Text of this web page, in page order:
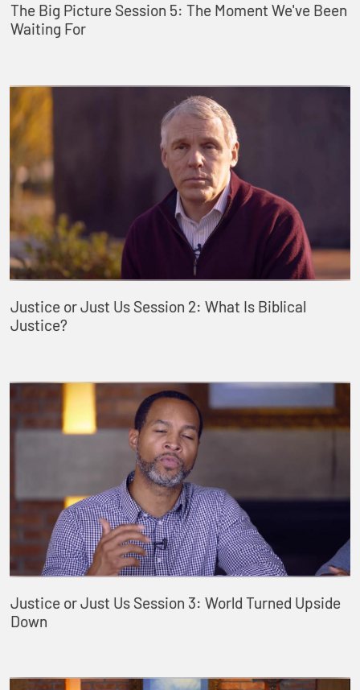
The Big Picture Session 5: The Moment We've Been
Waiting For
Justice or Just Us Session 2: What Is Biblical
Justice?
Justice or Just Us Session 3: World Turned Upside
Down